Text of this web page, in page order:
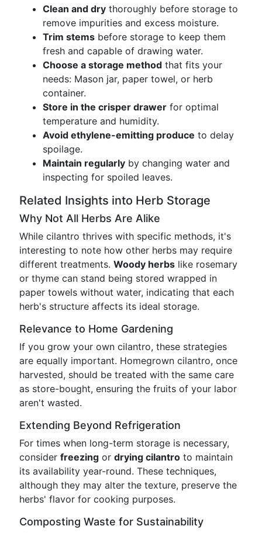
Clean and dry thoroughly before storage to
remove impurities and excess moisture.
Trim stems before storage to keep them
fresh and capable of drawing water.
Choose a storage method that fits your
needs: Mason jar, paper towel, or herb
container.
Store in the crisper drawer for optimal
temperature and humidity.
Avoid ethylene-emitting produce to delay
spoilage.
Maintain regularly by changing water and
inspecting for spoiled leaves.
Related Insights into Herb Storage
Why Not All Herbs Are Alike
While cilantro thrives with specific methods, it's
interesting to note how other herbs may require
different treatments. Woody herbs like rosemary
or thyme can stand being stored wrapped in
paper towels without water, indicating that each
herb's structure affects its ideal storage.
Relevance to Home Gardening
If you grow your own cilantro, these strategies
are equally important. Homegrown cilantro, once
harvested, should be treated with the same care
as store-bought, ensuring the fruits of your labor
aren't wasted.
Extending Beyond Refrigeration
For times when long-term storage is necessary,
consider freezing or drying cilantro to maintain
its availability year-round. These techniques,
although they may alter the texture, preserve the
herbs' flavor for cooking purposes.
Composting Waste for Sustainability